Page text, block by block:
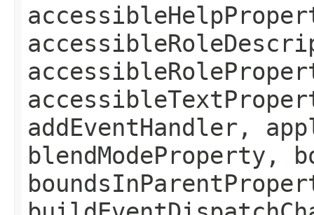
addEventHandler,
blendModeProperty,